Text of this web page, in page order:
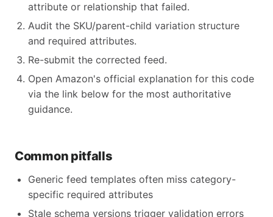
attribute or relationship that failed.
Audit the SKU/parent-child variation structure
and required attributes.
Re-submit the corrected feed.
Open Amazon's official explanation for this code
via the link below for the most authoritative
guidance.
Common pitfalls
Generic feed templates often miss category-
specific required attributes
Stale schema versions trigger validation errors